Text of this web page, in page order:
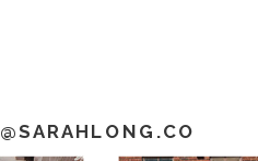
@SARAHLONG.CO